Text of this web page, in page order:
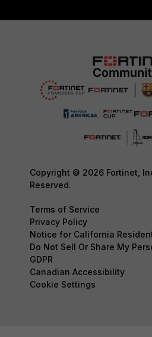
Copyright © 2026 Fortinet,
Reserved.
Terms of Service
Privacy Policy
Notice for California
Do Not Sell Or Share My
GDPR
Canadian Accessibility
Cookie Settings